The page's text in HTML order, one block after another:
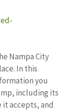
Nampa City
In this
you
including its
accepts, and